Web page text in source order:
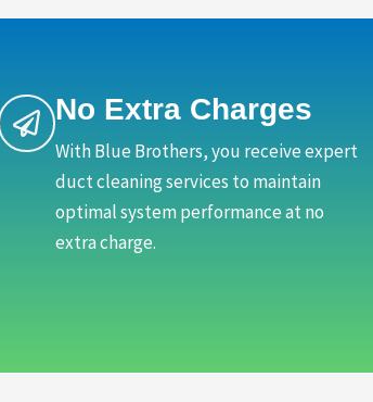
No Extra Charges
With Blue Brothers, you receive expert
duct cleaning services to maintain
optimal system performance at no
extra charge.